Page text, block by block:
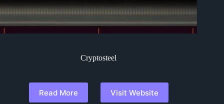
Cryptosteel
Read More Visit Website